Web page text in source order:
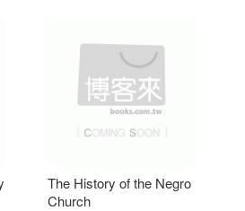
The History of the Negro
Church